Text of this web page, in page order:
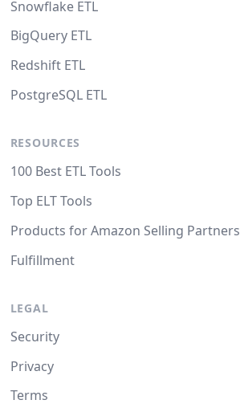
Snowflake ETL
BigQuery ETL
Redshift ETL
PostgreSQL ETL
RESOURCES
100 Best ETL Tools
Top ELT Tools
Products for Amazon Selling Partners
Fulfillment
LEGAL
Security
Privacy
Terms